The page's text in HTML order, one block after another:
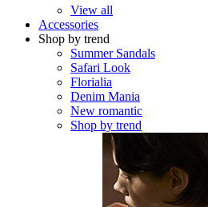
View all
Accessories
Shop by trend
Summer Sandals
Safari Look
Florialia
Denim Mania
New romantic
Shop by trend